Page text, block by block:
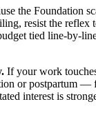
the Foundation
resist the reflex
tied line-by-
If your work
or postpartum —
interest is